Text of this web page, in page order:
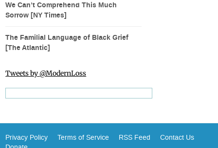
We Can’t Comprehend This Much
Sorrow [NY Times]
The Familial Language of Black Grief
[The Atlantic]
Tweets by @ModernLoss
Privacy Policy Terms of Service RSS Feed
Contact Us